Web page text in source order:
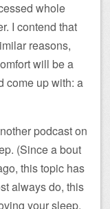
whole
I contend that
reasons,
will be a
come up with: a
podcast on
(Since a bout
this topic has
always do, this
your sleep,